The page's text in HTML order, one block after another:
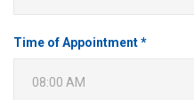
Time of Appointment *